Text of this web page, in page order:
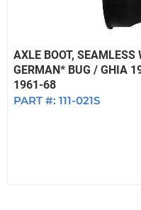
AXLE BOOT,
GERMAN* BUG / GHIA
1961-68
PART #: 111-021S